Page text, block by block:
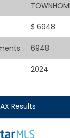
$ 6948
: 6948
2024
Results